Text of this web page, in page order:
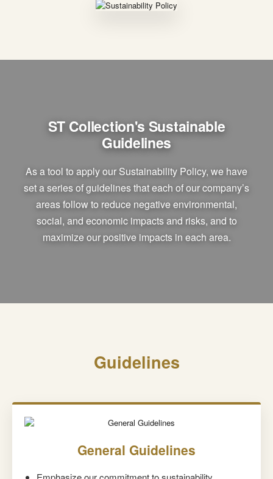
ST Collection's Sustainable
Guidelines
As a tool to apply our Sustainability Policy, we have
set a series of guidelines that each of our company’s
areas follow to reduce negative environmental,
social, and economic impacts and risks, and to
maximize our positive impacts in each area.
Guidelines
General Guidelines